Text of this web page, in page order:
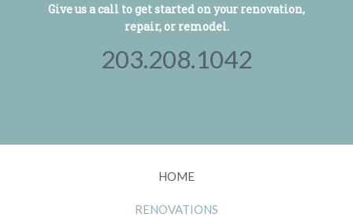
Give us a call to get started on your renovation,
repair, or remodel.
203.208.1042
HOME
RENOVATIONS